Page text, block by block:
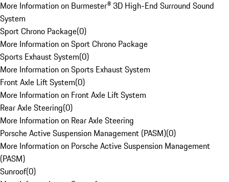
More Information on Burmester® 3D High-End Surround Sound
System
Sport Chrono Package(0)
More Information on Sport Chrono Package
Sports Exhaust System(0)
More Information on Sports Exhaust System
Front Axle Lift System(0)
More Information on Front Axle Lift System
Rear Axle Steering(0)
More Information on Rear Axle Steering
Porsche Active Suspension Management (PASM)(0)
More Information on Porsche Active Suspension Management
(PASM)
Sunroof(0)